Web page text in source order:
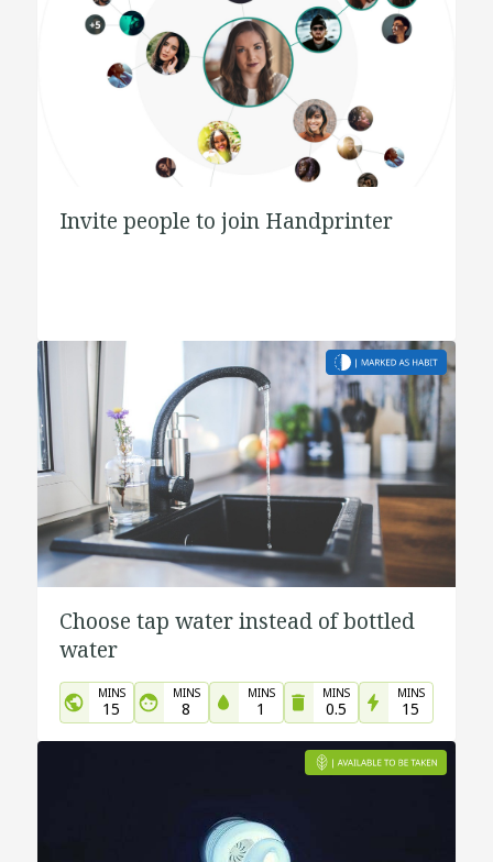
Invite people to join Handprinter
Choose tap water instead of bottled
water
MINS
15
MINS
8
MINS
1
MINS
0.5
MINS
15